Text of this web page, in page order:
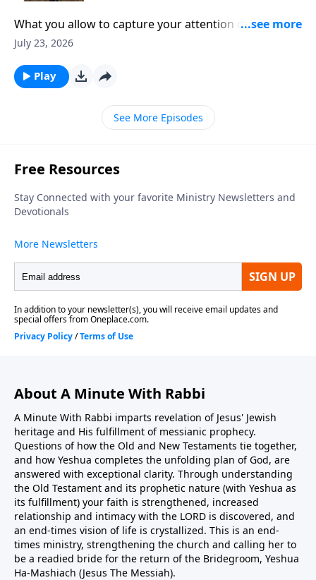
What you allow to capture your attention can shape
your faith. To Learn More, Visit
July 23, 2026
Play
See More Episodes
About A Minute With Rabbi
A Minute With Rabbi imparts revelation of Jesus' Jewish
heritage and His fulfillment of messianic prophecy.
Questions of how the Old and New Testaments tie together,
and how Yeshua completes the unfolding plan of God, are
answered with exceptional clarity. Through understanding
the Old Testament and its prophetic nature (with Yeshua as
its fulfillment) your faith is strengthened, increased
relationship and intimacy with the LORD is discovered, and
an end-times vision of life is crystallized. This is an end-
times ministry, strengthening the church and calling her to
be a readied bride for the return of the Bridegroom, Yeshua
Ha-Mashiach (Jesus The Messiah).